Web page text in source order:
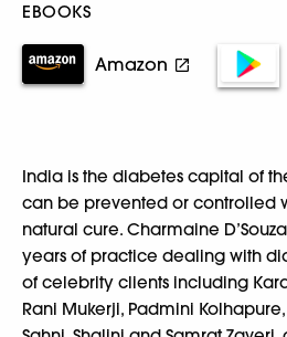
EBOOKS
Amazon
India is the diabetes capital of
can be prevented or controlled
natural cure. Charmaine
years of practice dealing with
of celebrity clients including
Rani Mukerji, Padmini